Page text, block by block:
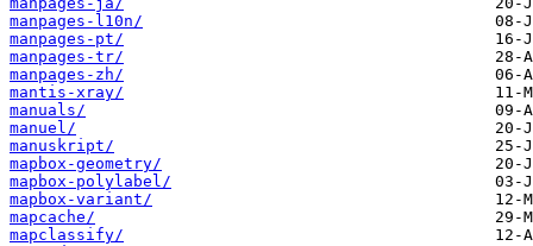
manpages-l10n/
manpages-pt/
manpages-tr/
manpages-zh/
mantis-xray/
manuals/
manuel/
manuskript/
mapbox-geometry/
mapbox-polylabel/
mapbox-variant/
mapcache/
mapclassify/